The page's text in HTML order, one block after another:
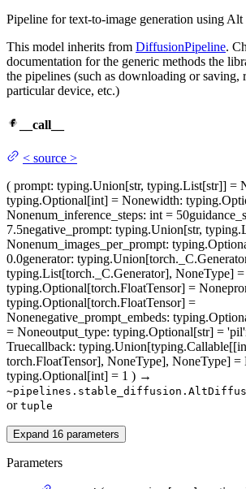
Pipeline for text-to-image generation using
This model inherits from DiffusionPipeline.
documentation for the generic methods the
the pipelines (such as downloading or saving,
particular device, etc.)
__call__
< source >
( prompt: typing.Union[str, typing.List[str]] =
typing.Optional[int] = Nonewidth:
Nonenum_inference_steps: int = 50
7.5negative_prompt: typing.Union[str,
Nonenum_images_per_prompt:
0.0generator:
typing.List[torch._C.Generator], NoneType]
typing.Optional[torch.FloatTensor] = None
typing.Optional[torch.FloatTensor] =
Nonenegative_prompt_embeds:
= Noneoutput_type: typing.Optional[str] = 'pil'
Truecallback:
torch.FloatTensor], NoneType], NoneType] =
typing.Optional[int] = 1 ) →
or tuple
Expand 16 parameters
Parameters